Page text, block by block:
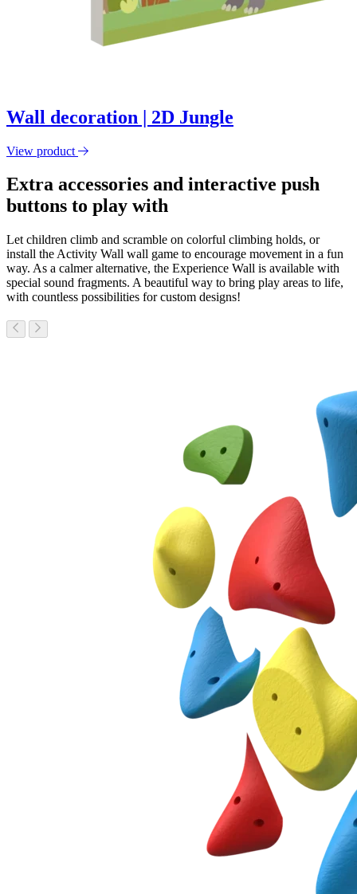
Wall decoration | 2D Jungle
View product
Extra accessories and interactive push
buttons to play with
Let children climb and scramble on colorful climbing holds, or
install the Activity Wall wall game to encourage movement in a fun
way. As a calmer alternative, the Experience Wall is available with
special sound fragments. A beautiful way to bring play areas to life,
with countless possibilities for custom designs!